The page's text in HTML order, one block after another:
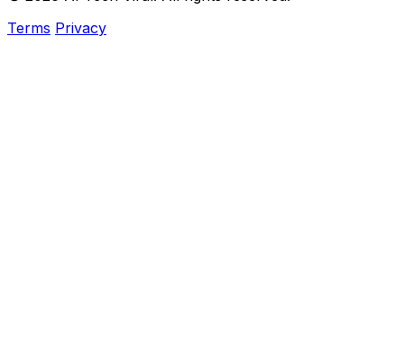
Terms Privacy